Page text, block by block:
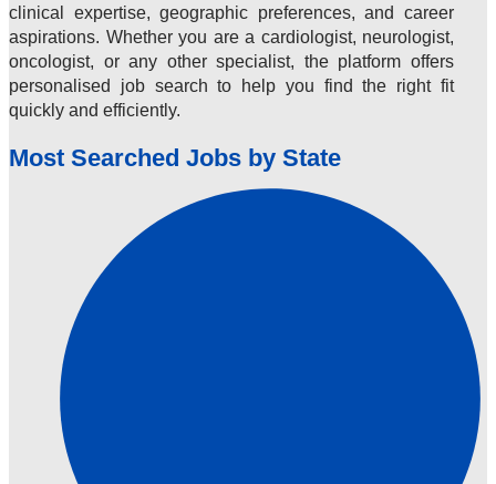
clinical expertise, geographic preferences, and career
aspirations. Whether you are a cardiologist, neurologist,
oncologist, or any other specialist, the platform offers
personalised job search to help you find the right fit
quickly and efficiently.
Most Searched Jobs by State